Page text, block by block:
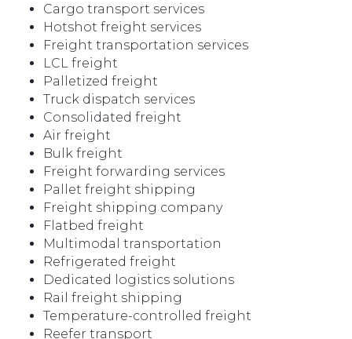
Cargo transport services
Hotshot freight services
Freight transportation services
LCL freight
Palletized freight
Truck dispatch services
Consolidated freight
Air freight
Bulk freight
Freight forwarding services
Pallet freight shipping
Freight shipping company
Flatbed freight
Multimodal transportation
Refrigerated freight
Dedicated logistics solutions
Rail freight shipping
Temperature-controlled freight
Reefer transport